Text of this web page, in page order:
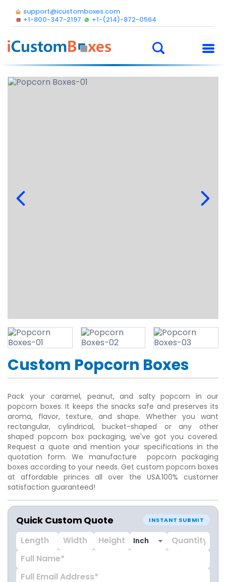
support@icustomboxes.com
+1-800-347-2197
+1-(214)-872-0564
Custom Popcorn Boxes
Pack your caramel, peanut, and salty popcorn in our
popcorn boxes. It keeps the snacks safe and preserves its
aroma, flavor, texture, and shape. Whether you want
rectangular, cylindrical, bucket-shaped or any other
shaped popcorn box packaging, we've got you covered.
Request a quote and mention your specifications in the
quotation form. We manufacture popcorn packaging
boxes according to your needs. Get custom popcorn boxes
at affordable princes all over the USA.100% customer
satisfaction guaranteed!
Quick Custom Quote INSTANT SUBMIT